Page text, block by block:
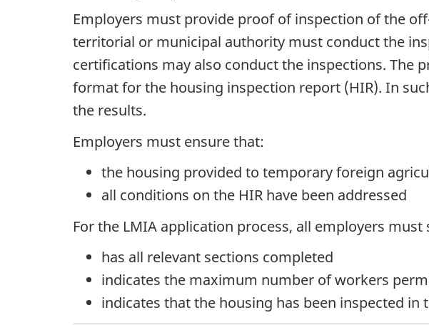
Employers must provide proof of inspection of the
territorial or municipal authority must conduct the
certifications may also conduct the inspections. The
format for the housing inspection report (HIR). In
the results.
Employers must ensure that:
the housing provided to temporary foreign
all conditions on the HIR have been addressed
For the LMIA application process, all employers
has all relevant sections completed
indicates the maximum number of workers
indicates that the housing has been inspected